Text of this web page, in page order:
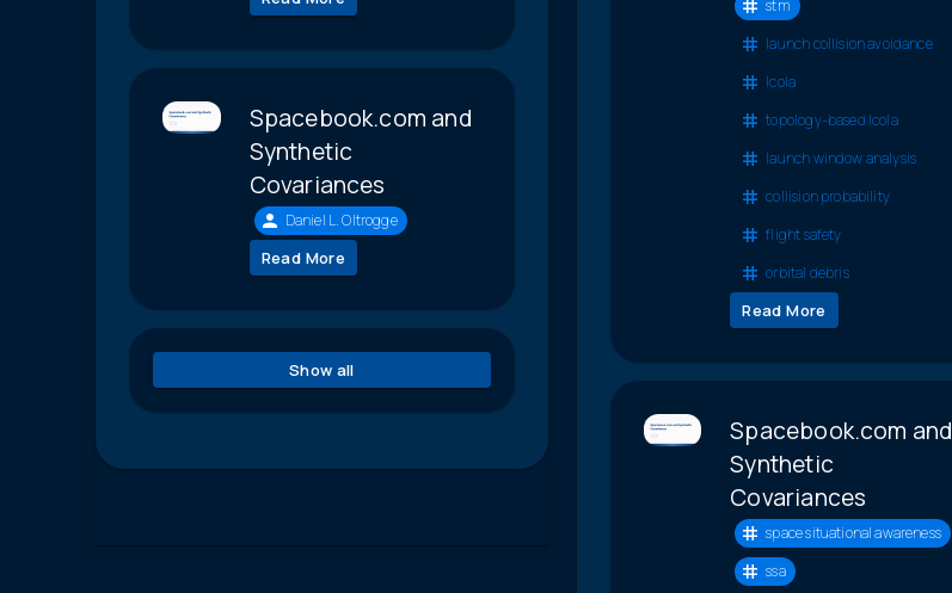
Spacebook.com and
Synthetic
Covariances
Daniel L. Oltrogge
Read More
Show all
stm
launch collision avoidance
lcola
topology-based lcola
launch window analysis
collision probability
flight safety
orbital debris
Read More
Spacebook.com and
Synthetic
Covariances
space situational awareness
ssa